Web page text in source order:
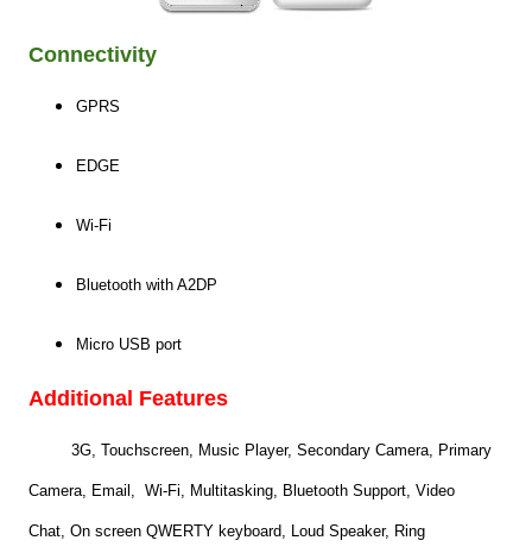
Connectivity
GPRS
EDGE
Wi-Fi
Bluetooth with A2DP
Micro USB port
Additional Features
3G, Touchscreen, Music Player, Secondary Camera, Primary
Camera, Email, Wi-Fi, Multitasking, Bluetooth Support, Video
Chat, On screen QWERTY keyboard, Loud Speaker, Ring